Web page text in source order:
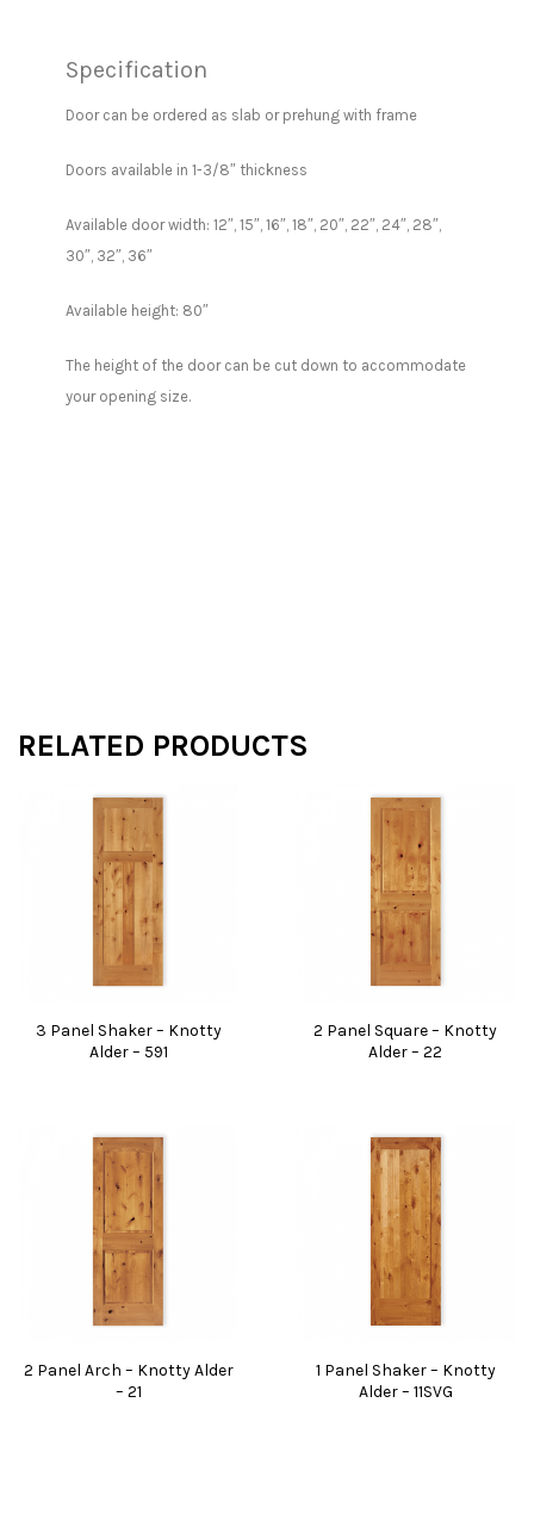
Specification
Door can be ordered as slab or prehung with frame
Doors available in 1-3/8″ thickness
Available door width: 12″, 15″, 16″, 18″, 20″, 22″, 24″, 28″,
30″, 32″, 36″
Available height: 80″
The height of the door can be cut down to accommodate
your opening size.
RELATED PRODUCTS
3 Panel Shaker – Knotty
Alder – 591
2 Panel Square – Knotty
Alder – 22
2 Panel Arch – Knotty Alder
– 21
1 Panel Shaker – Knotty
Alder – 11SVG